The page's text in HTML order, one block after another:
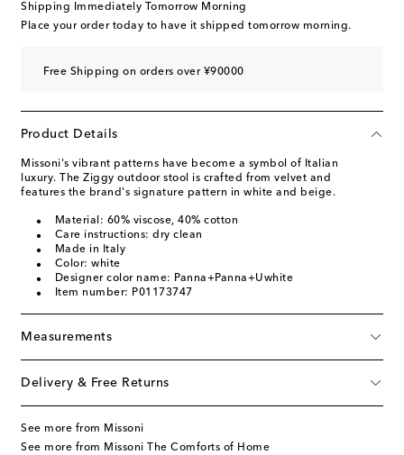
Shipping Immediately Tomorrow Morning
Place your order today to have it shipped tomorrow morning.
Free Shipping on orders over ¥90000
Product Details
Missoni's vibrant patterns have become a symbol of Italian
luxury. The Ziggy outdoor stool is crafted from velvet and
features the brand's signature pattern in white and beige.
Material: 60% viscose, 40% cotton
Care instructions: dry clean
Made in Italy
Color: white
Designer color name: Panna+Panna+Uwhite
Item number: P01173747
Measurements
Delivery & Free Returns
See more from Missoni
See more from Missoni The Comforts of Home